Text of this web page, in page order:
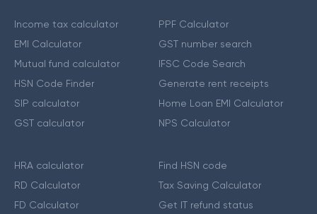
Income tax calculator
EMI Calculator
Mutual fund calculator
HSN Code Finder
SIP calculator
GST calculator
PPF Calculator
GST number search
IFSC Code Search
Generate rent receipts
Home Loan EMI Calculator
NPS Calculator
HRA calculator
RD Calculator
FD Calculator
Find HSN code
Tax Saving Calculator
Get IT refund status